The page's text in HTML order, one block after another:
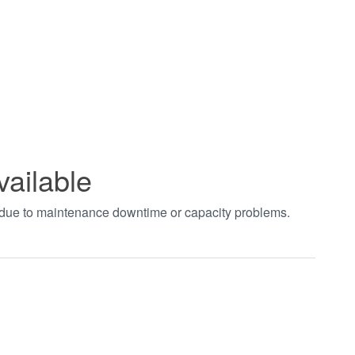
to maintenance downtime or capacity problems.